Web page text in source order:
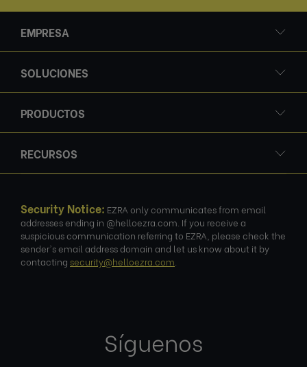
EMPRESA
SOLUCIONES
PRODUCTOS
RECURSOS
Security Notice: EZRA only communicates from email
addresses ending in @helloezra.com. If you receive a
suspicious communication referring to EZRA, please check the
sender's email address domain and let us know about it by
contacting security@helloezra.com
Síguenos